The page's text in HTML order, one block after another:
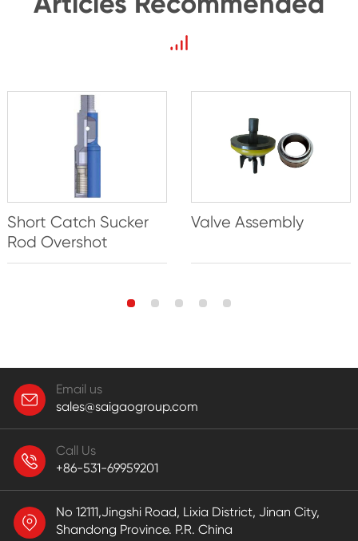
Short Catch Sucker
Rod Overshot
Valve Assembly
Email us
sales@saigaogroup.com
Call Us
+86-531-69959201
No 12111,Jingshi Road, Lixia District, Jinan City,
Shandong Province. P.R. China